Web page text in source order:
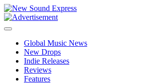
Skip
to
content
Global Music News
New Drops
Indie Releases
Reviews
Features